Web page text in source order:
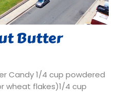
Butter
Candy 1/4 cup powdered
wheat flakes)1/4 cup